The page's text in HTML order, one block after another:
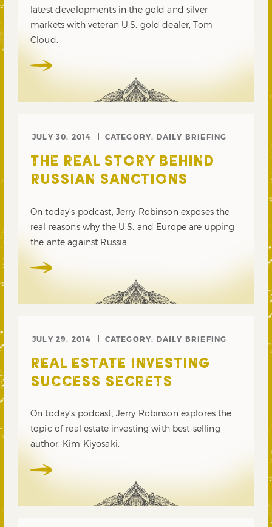
latest developments in the gold and silver
markets with veteran U.S. gold dealer, Tom
Cloud.
JULY 30, 2014 CATEGORY: DAILY BRIEFING
THE REAL STORY BEHIND
RUSSIAN SANCTIONS
On today’s podcast, Jerry Robinson exposes the
real reasons why the U.S. and Europe are upping
the ante against Russia.
JULY 29, 2014 CATEGORY: DAILY BRIEFING
REAL ESTATE INVESTING
SUCCESS SECRETS
On today’s podcast, Jerry Robinson explores the
topic of real estate investing with best-selling
author, Kim Kiyosaki.